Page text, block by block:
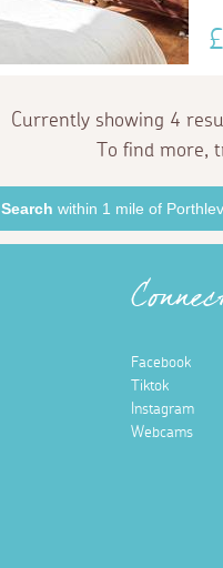
Currently showing 4
To find more,
Search within 1 mile of
Facebook
Tiktok
Instagram
Webcams